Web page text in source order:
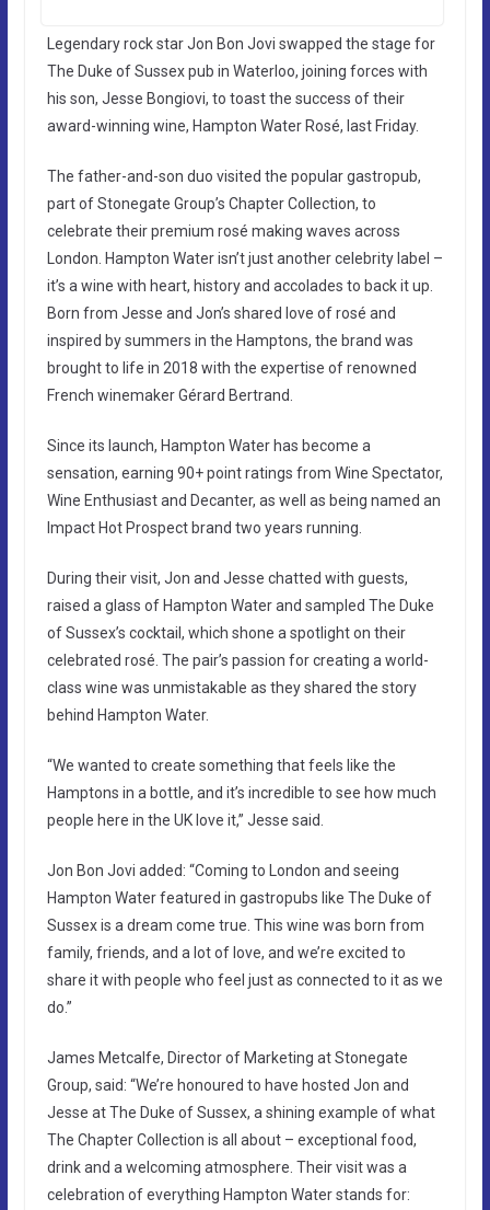
Legendary rock star Jon Bon Jovi swapped the stage for
The Duke of Sussex pub in Waterloo, joining forces with
his son, Jesse Bongiovi, to toast the success of their
award-winning wine, Hampton Water Rosé, last Friday.
The father-and-son duo visited the popular gastropub,
part of Stonegate Group’s Chapter Collection, to
celebrate their premium rosé making waves across
London. Hampton Water isn’t just another celebrity label –
it’s a wine with heart, history and accolades to back it up.
Born from Jesse and Jon’s shared love of rosé and
inspired by summers in the Hamptons, the brand was
brought to life in 2018 with the expertise of renowned
French winemaker Gérard Bertrand.
Since its launch, Hampton Water has become a
sensation, earning 90+ point ratings from Wine Spectator,
Wine Enthusiast and Decanter, as well as being named an
Impact Hot Prospect brand two years running.
During their visit, Jon and Jesse chatted with guests,
raised a glass of Hampton Water and sampled The Duke
of Sussex’s cocktail, which shone a spotlight on their
celebrated rosé. The pair’s passion for creating a world-
class wine was unmistakable as they shared the story
behind Hampton Water.
“We wanted to create something that feels like the
Hamptons in a bottle, and it’s incredible to see how much
people here in the UK love it,” Jesse said.
Jon Bon Jovi added: “Coming to London and seeing
Hampton Water featured in gastropubs like The Duke of
Sussex is a dream come true. This wine was born from
family, friends, and a lot of love, and we’re excited to
share it with people who feel just as connected to it as we
do.”
James Metcalfe, Director of Marketing at Stonegate
Group, said: “We’re honoured to have hosted Jon and
Jesse at The Duke of Sussex, a shining example of what
The Chapter Collection is all about – exceptional food,
drink and a welcoming atmosphere. Their visit was a
celebration of everything Hampton Water stands for: